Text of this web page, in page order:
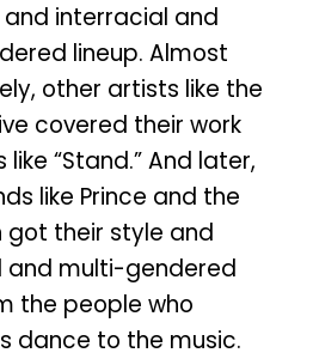
interracial and
lineup. Almost
other artists like the
covered their work
“Stand.” And later,
like Prince and the
got their style and
and multi-gendered
the people who
dance to the music.